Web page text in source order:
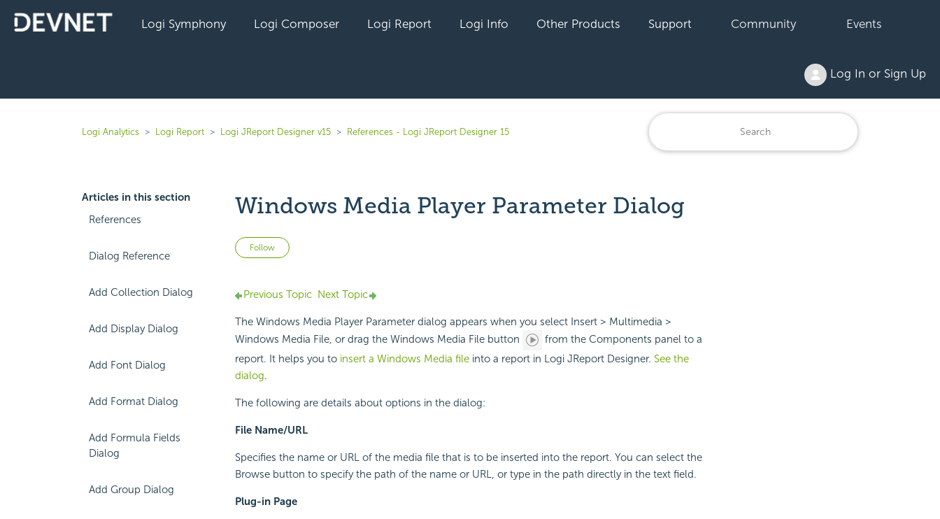
Logi Symphony Logi Composer Logi Report Logi Info Other Products Support Community Events
Log In or Sign Up
Logi Analytics Logi Report Logi JReport Designer v15 References - Logi JReport Designer 15
Articles in this section
References
Dialog Reference
Add Collection Dialog
Add Display Dialog
Add Font Dialog
Add Format Dialog
Add Formula Fields
Dialog
Add Group Dialog
Windows Media Player Parameter Dialog
Follow Not yet followed by anyone
Previous Topic Next Topic
The Windows Media Player Parameter dialog appears when you select Insert > Multimedia >
Windows Media File, or drag the Windows Media File button
from the Components panel to a
report. It helps you to insert a Windows Media fileinto a report in Logi JReport Designer. See the
dialog.
The following are details about options in the dialog:
File Name/URL
Specifies the name or URL of the media file that is to be inserted into the report. You can select the
Browse button to specify the path of the name or URL, or type in the path directly in the text field.
Plug-in Page